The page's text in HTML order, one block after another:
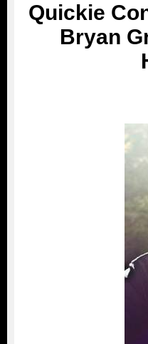
Quickie
Bryan